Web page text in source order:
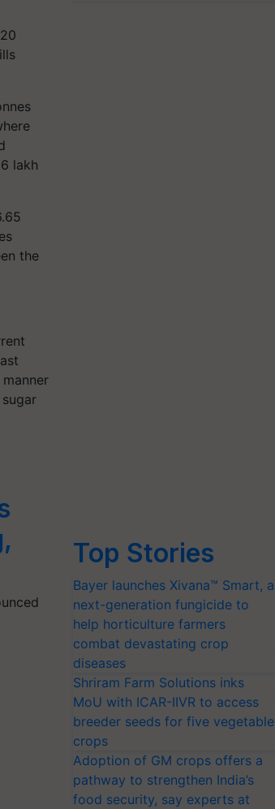
lakh
the
Top Stories
Bayer launches Xivana™ Smart, a
next-generation fungicide to
help horticulture farmers
combat devastating crop
diseases
Shriram Farm Solutions inks
MoU with ICAR-IIVR to access
breeder seeds for five vegetable
crops
Adoption of GM crops offers a
pathway to strengthen India’s
food security, say experts at